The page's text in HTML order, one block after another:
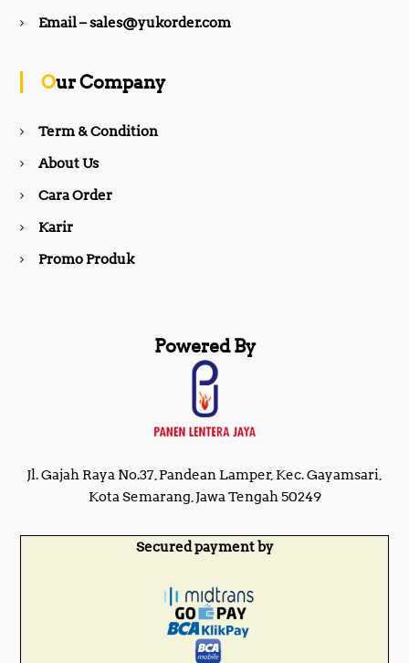
b
k
a
Email – sales@yukorder.com
Our Company
Term & Condition
About Us
Cara Order
Karir
Promo Produk
Powered By
Jl. Gajah Raya No.37, Pandean Lamper, Kec. Gayamsari,
Kota Semarang, Jawa Tengah 50249
Secured payment by